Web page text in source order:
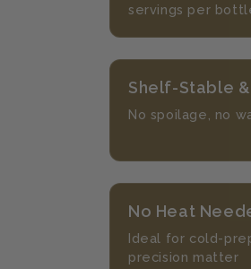
servings per
Shelf-Stable
No spoilage, no
No Heat
Ideal for cold-
precision matter